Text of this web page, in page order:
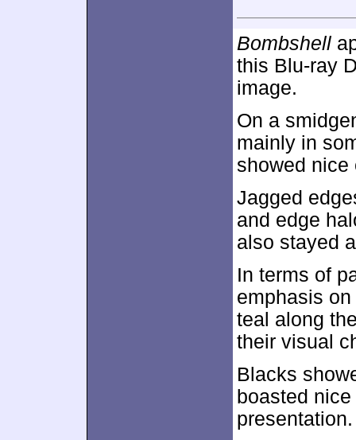
Bombshell
this Blu-ray
image.
On a
mainly in
showed nice
Jagged
and edge
also stayed
In terms of
emphasis
teal along
their visual
Blacks
boasted
presentation.